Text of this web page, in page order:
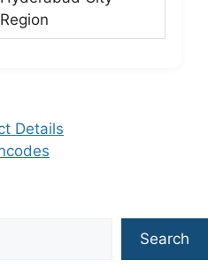
Region
Details
Search